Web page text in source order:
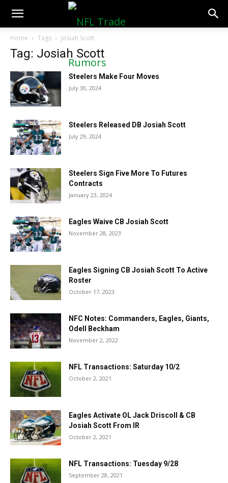
NFLTradeRumors.co
Home Tags Josiah Scott
Tag: Josiah Scott
Steelers Make Four Moves
July 30, 2024
Steelers Released DB Josiah Scott
July 29, 2024
Steelers Sign Five More To Futures
Contracts
January 23, 2024
Eagles Waive CB Josiah Scott
November 28, 2023
Eagles Signing CB Josiah Scott To Active
Roster
October 17, 2023
NFC Notes: Commanders, Eagles, Giants,
Odell Beckham
November 2, 2022
NFL Transactions: Saturday 10/2
October 2, 2021
Eagles Activate OL Jack Driscoll & CB
Josiah Scott From IR
October 2, 2021
NFL Transactions: Tuesday 9/28
September 28, 2021